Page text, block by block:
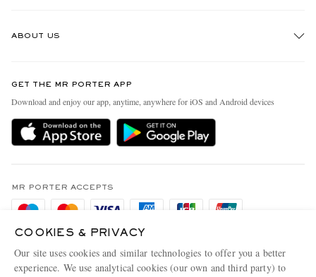
Delivery
Holiday Orders
Privacy Policy
Cookie Policy
Cookie Center
ABOUT US
People & Planet
Sustainability Strategy
MR PORTER Health In Mind
Affiliates
Modern Slavery Statement
GET THE MR PORTER APP
Download and enjoy our app, anytime, anywhere for iOS and Android devices
MR PORTER ACCEPTS
COOKIES & PRIVACY
Our site uses cookies and similar technologies to offer you a better
experience. We use analytical cookies (our own and third party) to